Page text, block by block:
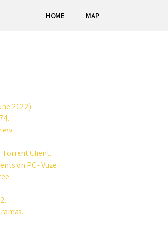
HOME MAP
2022).
Torrent Client.
on PC - Vuze.